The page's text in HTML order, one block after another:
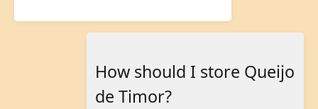
How should I store Queijo
de Timor?